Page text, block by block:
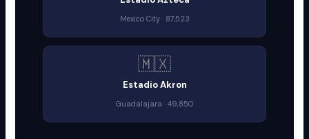
Mexico City · 87,523
🇲🇽
Estadio Akron
Guadalajara · 49,850